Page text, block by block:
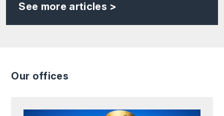
See more articles >
Our offices